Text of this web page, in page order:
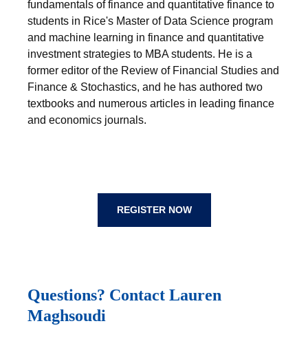
fundamentals of finance and quantitative finance to
students in Rice's Master of Data Science program
and machine learning in finance and quantitative
investment strategies to MBA students. He is a
former editor of the Review of Financial Studies and
Finance & Stochastics, and he has authored two
textbooks and numerous articles in leading finance
and economics journals.
REGISTER NOW
Questions? Contact Lauren
Maghsoudi